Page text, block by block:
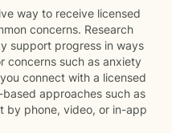
way to receive licensed
concerns. Research
support progress in ways
concerns such as anxiety
connect with a licensed
approaches such as
by phone, video, or in-app